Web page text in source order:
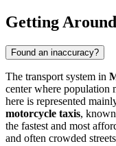
Getting Around
Found an inaccuracy?
The transport system in
center where population
here is represented
motorcycle taxis,
the fastest and most
and often crowded